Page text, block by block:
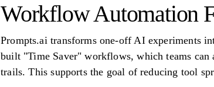
Workflow Automation
Prompts.ai transforms one-off AI experiments
built "Time Saver" workflows, which teams can
trails. This supports the goal of reducing tool